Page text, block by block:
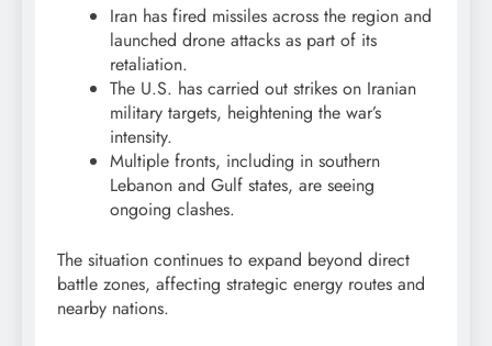
Iran has fired missiles across the region and
launched drone attacks as part of its
retaliation.
The U.S. has carried out strikes on Iranian
military targets, heightening the war’s
intensity.
Multiple fronts, including in southern
Lebanon and Gulf states, are seeing
ongoing clashes.
The situation continues to expand beyond direct
battle zones, affecting strategic energy routes and
nearby nations.